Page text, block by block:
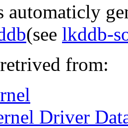
automaticly
(see lkddb-
from:
Driver